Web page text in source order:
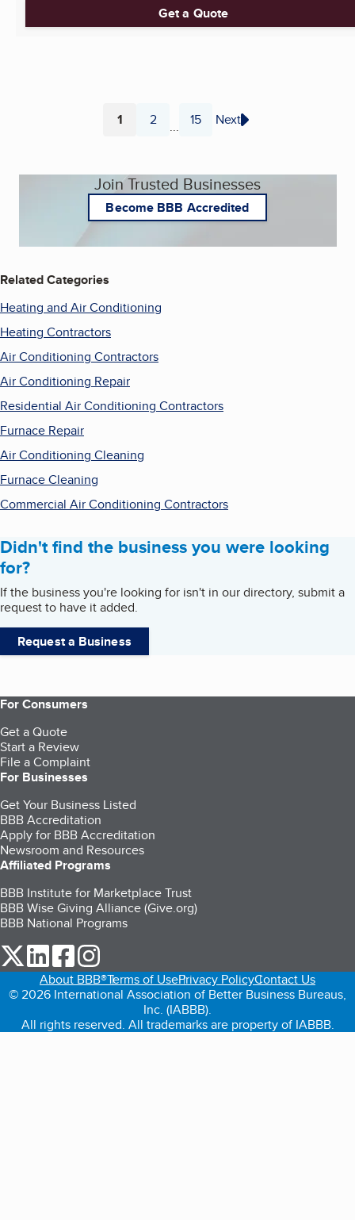
Get a Quote
Page
1 Page
2 ... Page
15 Next
Join Trusted Businesses
Become BBB Accredited
Related Categories
Heating and Air Conditioning
Heating Contractors
Air Conditioning Contractors
Air Conditioning Repair
Residential Air Conditioning Contractors
Furnace Repair
Air Conditioning Cleaning
Furnace Cleaning
Commercial Air Conditioning Contractors
Didn't find the business you were looking
for?
If the business you're looking for isn't in our directory, submit a
request to have it added.
Request a Business
For Consumers
Get a Quote
Start a Review
File a Complaint
For Businesses
Get Your Business Listed
BBB Accreditation
Apply for BBB Accreditation
Newsroom and Resources
Affiliated Programs
BBB Institute for Marketplace Trust
BBB Wise Giving Alliance (Give.org)
BBB National Programs
our Twitter (opens in a new tab)
our LinkedIn (opens in a new tab)
our Facebook (opens in a new tab)
About BBB®Terms of UsePrivacy PolicyContact Us
© 2026 International Association of Better Business Bureaus,
Inc. (IABBB).
All rights reserved. All trademarks are property of IABBB.